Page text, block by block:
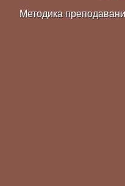
Методика